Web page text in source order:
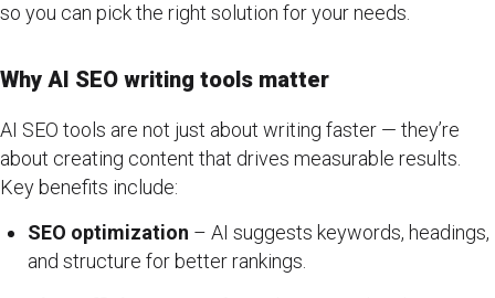
so you can pick the right solution for your needs.
Why AI SEO writing tools matter
AI SEO tools are not just about writing faster — they’re
about creating content that drives measurable results.
Key benefits include:
SEO optimization – AI suggests keywords, headings,
and structure for better rankings.